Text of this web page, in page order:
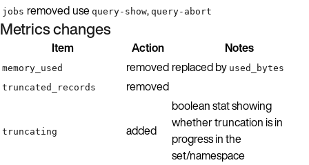
jobs removed use query-show, query-abort
Metrics changes
Item Action Notes
memory_used removed replaced by used_bytes
truncated_records
removed
truncating added
boolean stat showing
whether truncation is in
progress in the
set/namespace